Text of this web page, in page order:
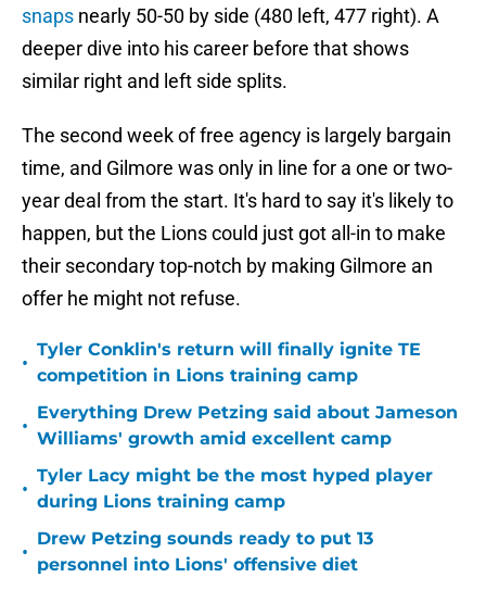
snaps nearly 50-50 by side (480 left, 477 right). A
deeper dive into his career before that shows
similar right and left side splits.
The second week of free agency is largely bargain
time, and Gilmore was only in line for a one or two-
year deal from the start. It's hard to say it's likely to
happen, but the Lions could just got all-in to make
their secondary top-notch by making Gilmore an
offer he might not refuse.
•
Tyler Conklin's return will finally ignite TE
competition in Lions training camp
•
Everything Drew Petzing said about Jameson
Williams' growth amid excellent camp
•
Tyler Lacy might be the most hyped player
during Lions training camp
•
Drew Petzing sounds ready to put 13
personnel into Lions' offensive diet